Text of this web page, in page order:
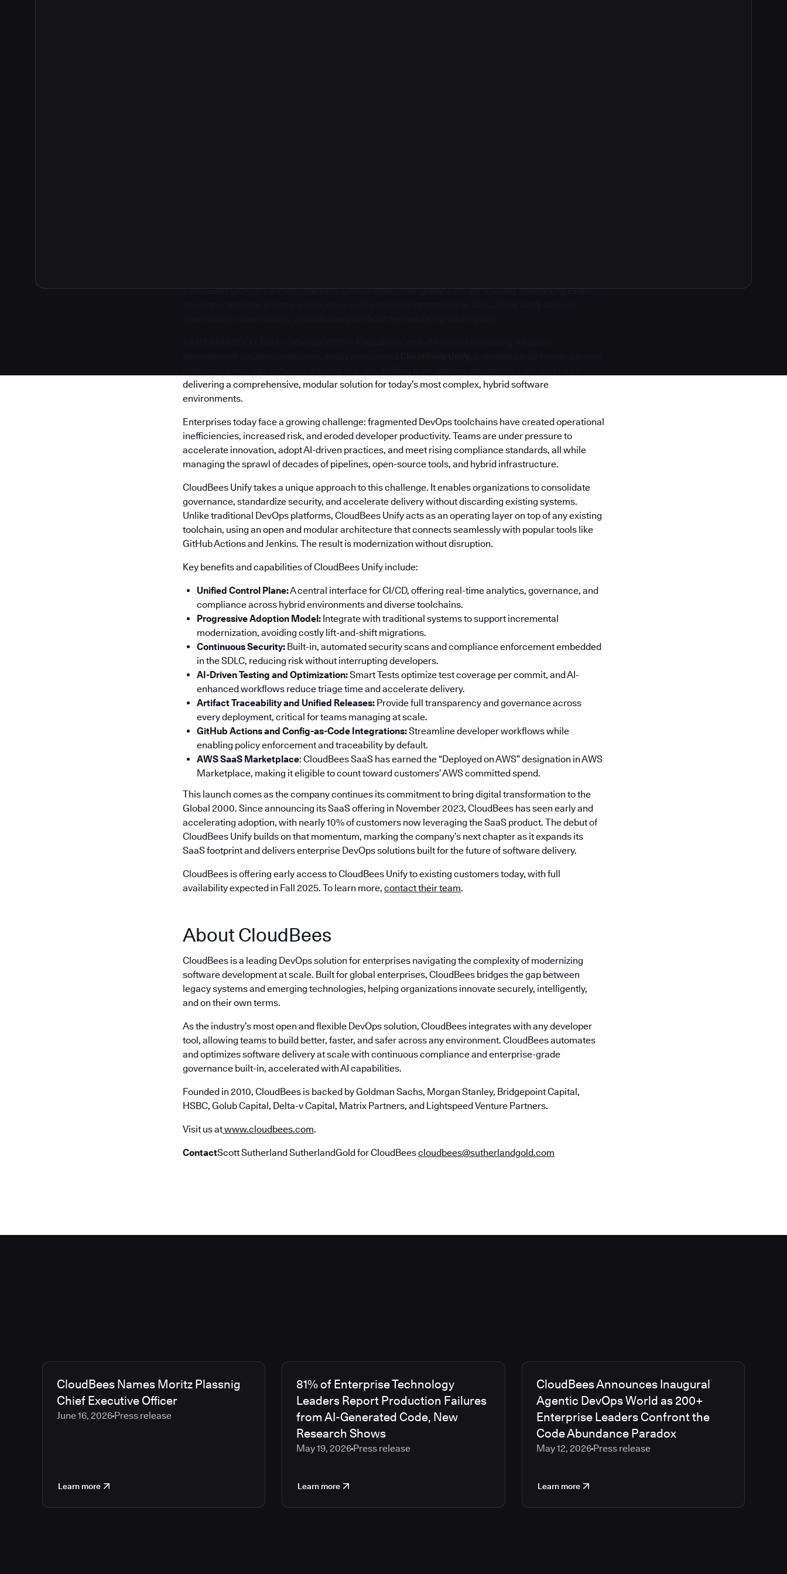
CloudBees Unify is the most open and flexible enterprise-grade DevOps solution, connecting existing
delivering a comprehensive, modular solution for today’s most complex, hybrid software
environments.
Enterprises today face a growing challenge: fragmented DevOps toolchains have created operational
inefficiencies, increased risk, and eroded developer productivity. Teams are under pressure to
accelerate innovation, adopt AI-driven practices, and meet rising compliance standards, all while
managing the sprawl of decades of pipelines, open-source tools, and hybrid infrastructure.
CloudBees Unify takes a unique approach to this challenge. It enables organizations to consolidate
governance, standardize security, and accelerate delivery without discarding existing systems.
Unlike traditional DevOps platforms, CloudBees Unify acts as an operating layer on top of any existing
toolchain, using an open and modular architecture that connects seamlessly with popular tools like
GitHub Actions and Jenkins. The result is modernization without disruption.
Key benefits and capabilities of CloudBees Unify include:
Unified Control Plane:A central interface for CI/CD, offering real-time analytics, governance, and
compliance across hybrid environments and diverse toolchains.
Progressive Adoption Model: Integrate with traditional systems to support incremental
modernization, avoiding costly lift-and-shift migrations.
Continuous Security: Built-in, automated security scans and compliance enforcement embedded
in the SDLC, reducing risk without interrupting developers.
AI-Driven Testing and Optimization:Smart Tests optimize test coverage per commit, and AI-
enhanced workflows reduce triage time and accelerate delivery.
Artifact Traceability and Unified Releases: Provide full transparency and governance across
every deployment, critical for teams managing at scale.
GitHub Actions and Config-as-Code Integrations:Streamline developer workflows while
enabling policy enforcement and traceability by default.
AWS SaaS Marketplace: CloudBees SaaS has earned the “Deployed on AWS” designation in AWS
Marketplace, making it eligible to count toward customers’ AWS committed spend.
This launch comes as the company continues its commitment to bring digital transformation to the
Global 2000. Since announcing its SaaS offering in November 2023, CloudBees has seen early and
accelerating adoption, with nearly 10% of customers now leveraging the SaaS product. The debut of
CloudBees Unify builds on that momentum, marking the company’s next chapter as it expands its
SaaS footprint and delivers enterprise DevOps solutions built for the future of software delivery.
CloudBees is offering early access to CloudBees Unify to existing customers today, with full
availability expected in Fall 2025. To learn more, contact their team.
About CloudBees
CloudBees is a leading DevOps solution for enterprises navigating the complexity of modernizing
software development at scale. Built for global enterprises, CloudBees bridges the gap between
legacy systems and emerging technologies, helping organizations innovate securely, intelligently,
and on their own terms.
As the industry’s most open and flexible DevOps solution, CloudBees integrates with any developer
tool, allowing teams to build better, faster, and safer across any environment. CloudBees automates
and optimizes software delivery at scale with continuous compliance and enterprise-grade
governance built-in, accelerated with AI capabilities.
Founded in 2010, CloudBees is backed by Goldman Sachs, Morgan Stanley, Bridgepoint Capital,
HSBC, Golub Capital, Delta-v Capital, Matrix Partners, and Lightspeed Venture Partners.
Visit us atwww.cloudbees.com.
ContactScott Sutherland SutherlandGold for CloudBeescloudbees@sutherlandgold.com
CloudBees Names Moritz Plassnig
Chief Executive Officer
June 16, 2026 Press release
Learn more
81% of Enterprise Technology
Leaders Report Production Failures
from AI-Generated Code, New
Research Shows
May 19, 2026Press release
Learn more
CloudBees Announces Inaugural
Agentic DevOps World as 200+
Enterprise Leaders Confront the
Code Abundance Paradox
May 12, 2026Press release
Learn more